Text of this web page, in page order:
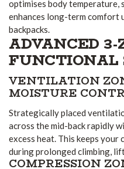
optimises body temperature,
enhances long-term comfort
backpacks.
ADVANCED 3-
FUNCTIONAL
VENTILATION
MOISTURE
Strategically placed
across the mid-back rapidly
excess heat. This keeps
during prolonged climbing,
COMPRESSION